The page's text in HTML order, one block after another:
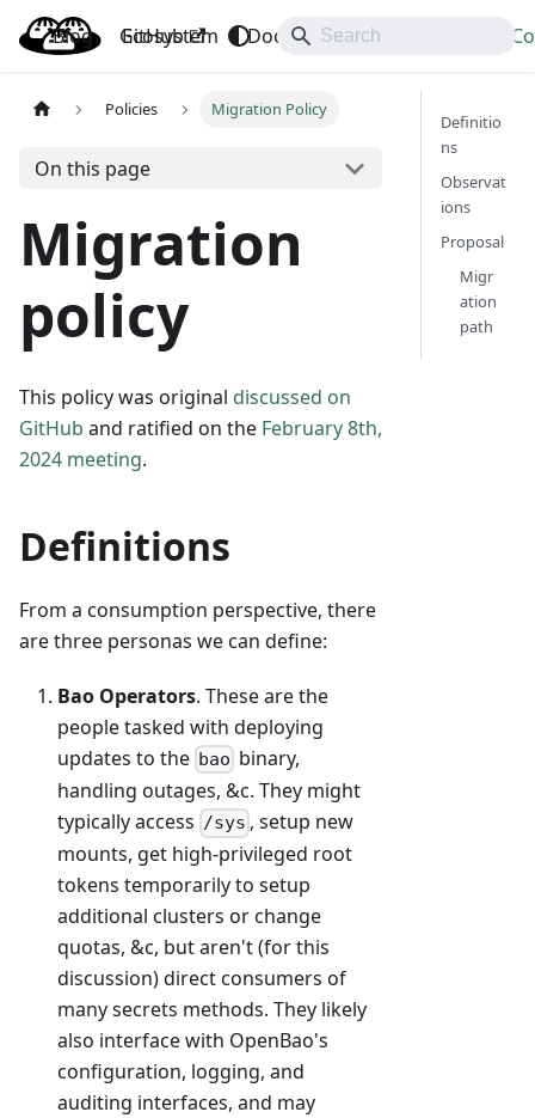
OpenBao
Blog Ecosystem Docs API
GitHub
Policies Migration Policy
On this page
Migration
policy
This policy was original discussed on
GitHub and ratified on the February 8th,
2024 meeting.
Definitions
From a consumption perspective, there
are three personas we can define:
Bao Operators. These are the
people tasked with deploying
updates to the bao binary,
handling outages, &c. They might
typically access /sys , setup new
mounts, get high-privileged root
tokens temporarily to setup
additional clusters or change
quotas, &c, but aren't (for this
discussion) direct consumers of
many secrets methods. They likely
also interface with OpenBao's
configuration, logging, and
auditing interfaces, and may
Definitio
ns
Observat
ions
Proposal
Migr
ation
path